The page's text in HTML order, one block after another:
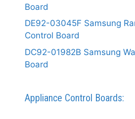
Board
DE92-03045F Samsung
Control Board
DC92-01982B Samsung
Board
Appliance Control Boards: